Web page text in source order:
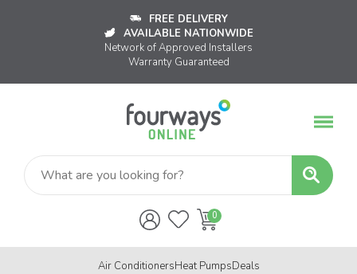
FREE DELIVERY
AVAILABLE NATIONWIDE
Network of Approved Installers
Warranty Guaranteed
Air ConditionersHeat PumpsDeals